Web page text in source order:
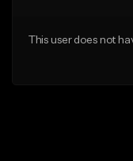
This user does not